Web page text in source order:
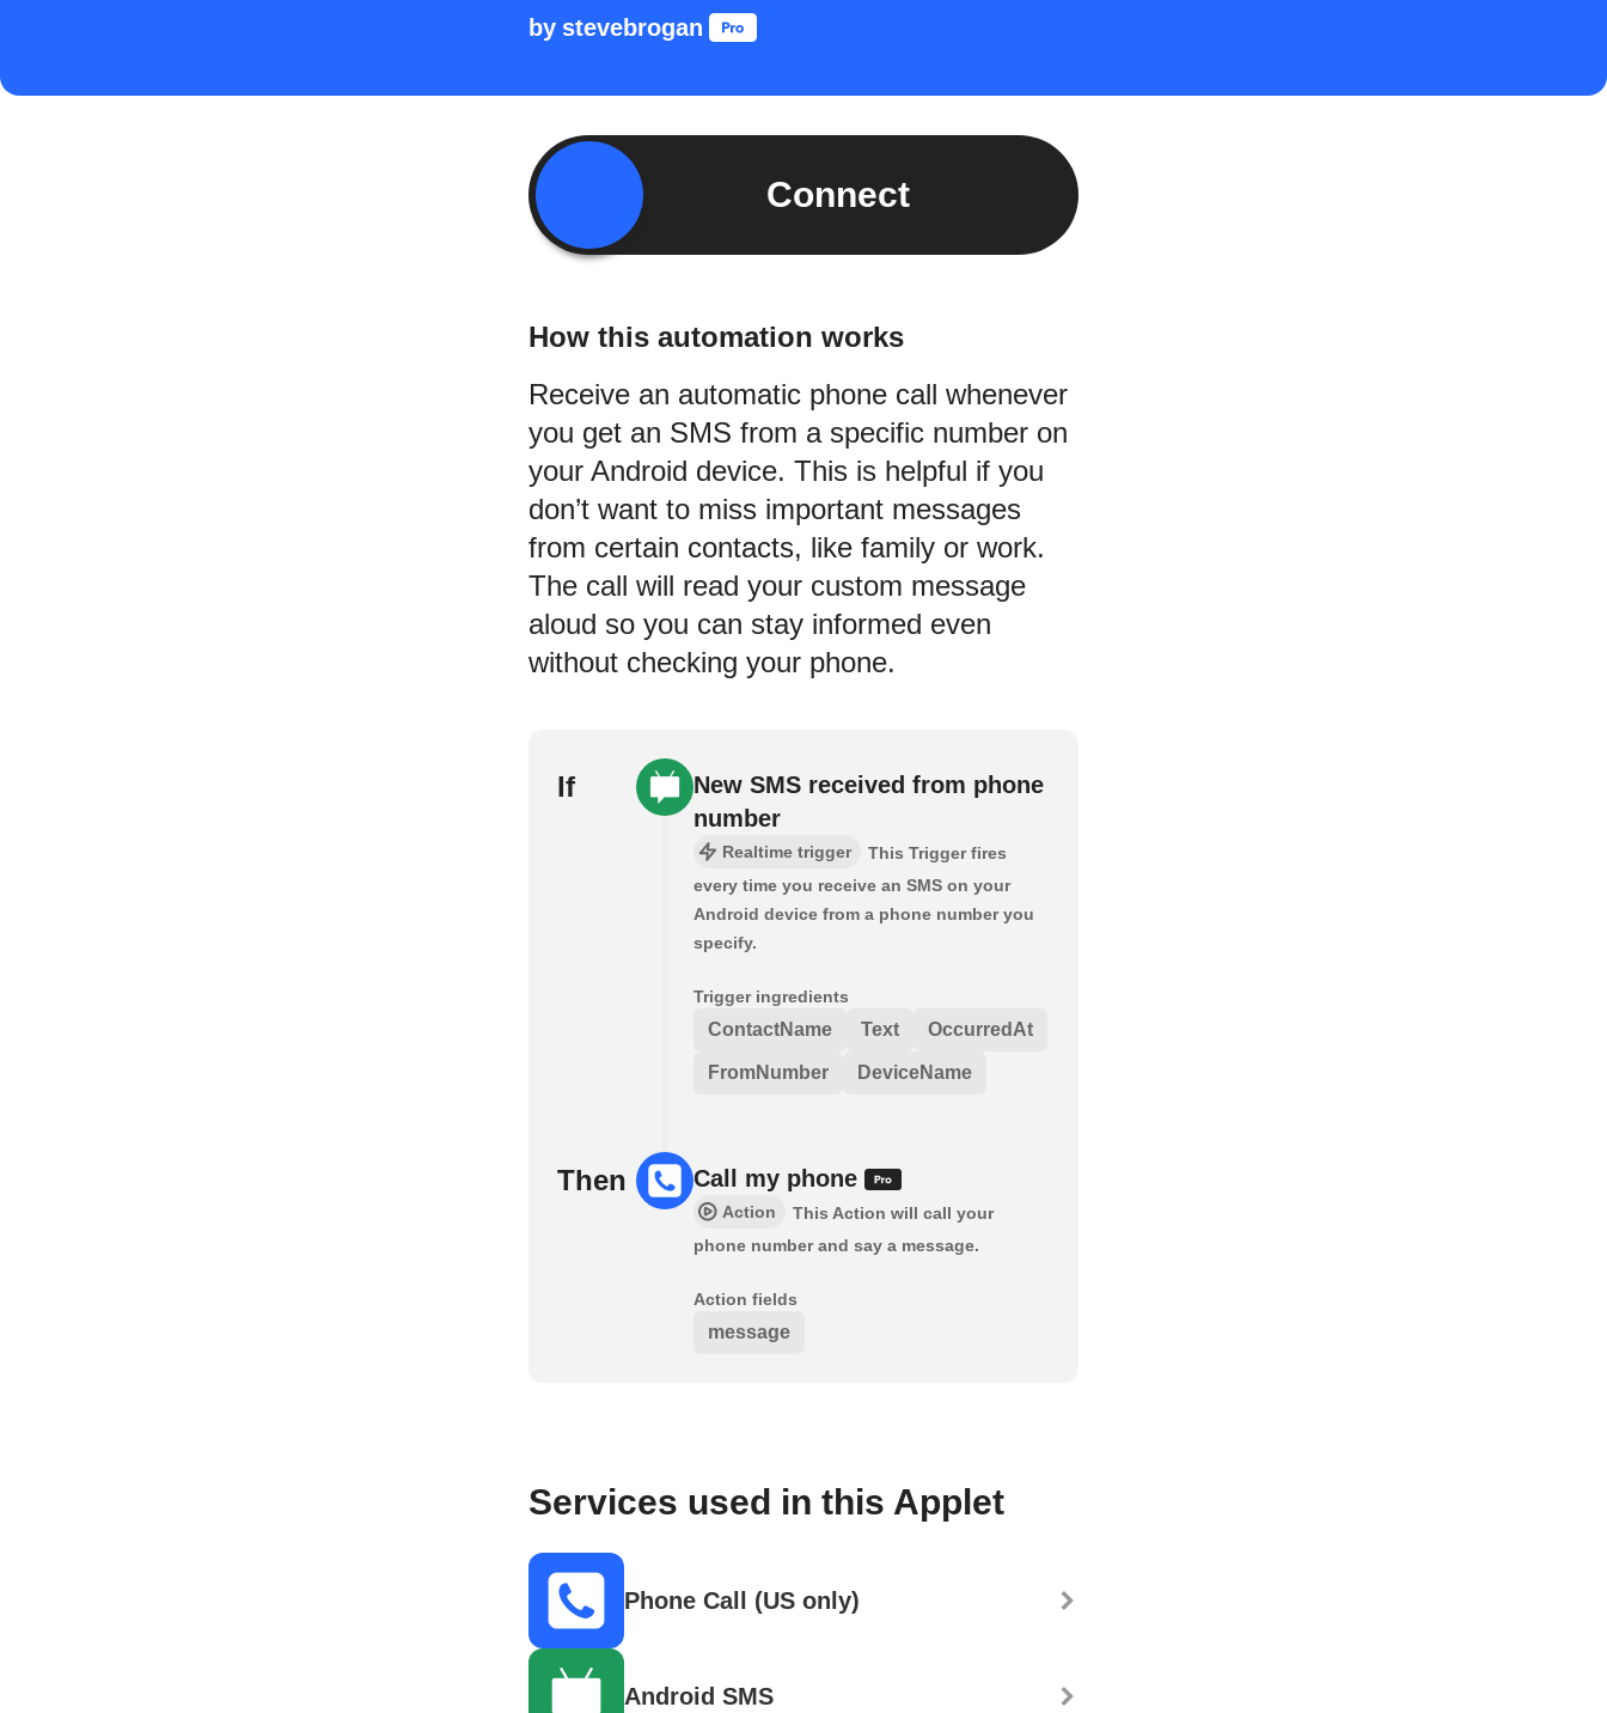
by stevebrogan
Connect
How this automation works
Receive an automatic phone call whenever
you get an SMS from a specific number on
your Android device. This is helpful if you
don’t want to miss important messages
from certain contacts, like family or work.
The call will read your custom message
aloud so you can stay informed even
without checking your phone.
If
New SMS received from phone
number
Realtime trigger
This Trigger fires
every time you receive an SMS on your
Android device from a phone number you
specify.
Trigger ingredients
ContactName Text OccurredAt
FromNumber DeviceName
Then Call my phone
Action
This Action will call your
phone number and say a message.
Action fields
message
Services used in this Applet
Phone Call (US only)
Android SMS